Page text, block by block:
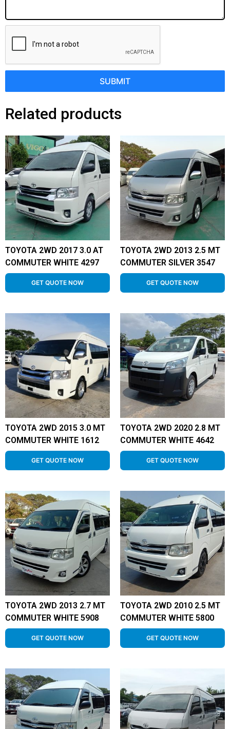
SUBMIT
Related products
TOYOTA 2WD 2017 3.0 AT
COMMUTER WHITE 4297
GET QUOTE NOW
TOYOTA 2WD 2013 2.5 MT
COMMUTER SILVER 3547
GET QUOTE NOW
TOYOTA 2WD 2015 3.0 MT
COMMUTER WHITE 1612
GET QUOTE NOW
TOYOTA 2WD 2020 2.8 MT
COMMUTER WHITE 4642
GET QUOTE NOW
TOYOTA 2WD 2013 2.7 MT
COMMUTER WHITE 5908
GET QUOTE NOW
TOYOTA 2WD 2010 2.5 MT
COMMUTER WHITE 5800
GET QUOTE NOW